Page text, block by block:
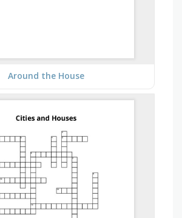
Around the House